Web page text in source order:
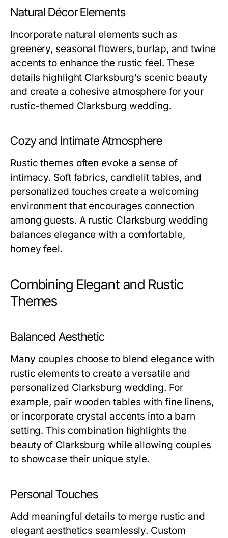
Natural Décor Elements
Incorporate natural elements such as
greenery, seasonal flowers, burlap, and twine
accents to enhance the rustic feel. These
details highlight Clarksburg’s scenic beauty
and create a cohesive atmosphere for your
rustic-themed Clarksburg wedding.
Cozy and Intimate Atmosphere
Rustic themes often evoke a sense of
intimacy. Soft fabrics, candlelit tables, and
personalized touches create a welcoming
environment that encourages connection
among guests. A rustic Clarksburg wedding
balances elegance with a comfortable,
homey feel.
Combining Elegant and Rustic
Themes
Balanced Aesthetic
Many couples choose to blend elegance with
rustic elements to create a versatile and
personalized Clarksburg wedding. For
example, pair wooden tables with fine linens,
or incorporate crystal accents into a barn
setting. This combination highlights the
beauty of Clarksburg while allowing couples
to showcase their unique style.
Personal Touches
Add meaningful details to merge rustic and
elegant aesthetics seamlessly. Custom